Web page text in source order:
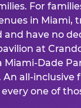
For
in Miami,
and have no
at
Miami-Dade
all-inclusive
one of